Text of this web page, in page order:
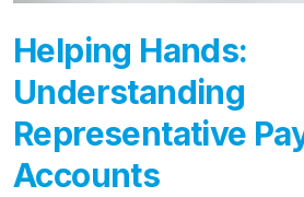
Helping Hands:
Understanding
Representative
Accounts